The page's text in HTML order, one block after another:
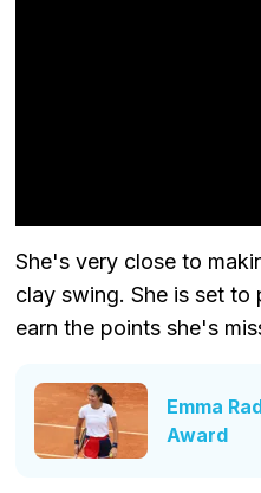
She's very close to
clay swing. She is set to
earn the points she's
Emma
Award